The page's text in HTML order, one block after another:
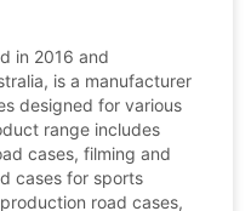
in 2016 and
is a manufacturer
designed for various
range includes
cases, filming and
cases for sports
road cases,